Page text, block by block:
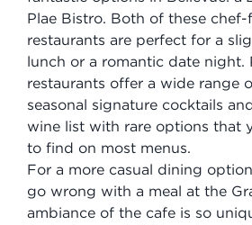
Plae Bistro. Both of these
restaurants are perfect for a
lunch or a romantic date night.
restaurants offer a wide range
seasonal signature cocktails
wine list with rare options that
to find on most menus.
For a more casual dining
go wrong with a meal at the
ambiance of the cafe is so